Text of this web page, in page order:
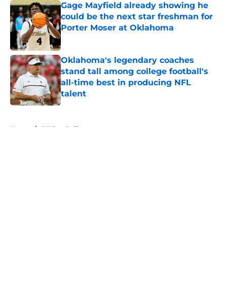
Gage Mayfield already showing he
could be the next star freshman for
Porter Moser at Oklahoma
Published by on Invalid Date
Oklahoma's legendary coaches
stand tall among college football's
all-time best in producing NFL
talent
Published by on Invalid Date
Home / OU Football